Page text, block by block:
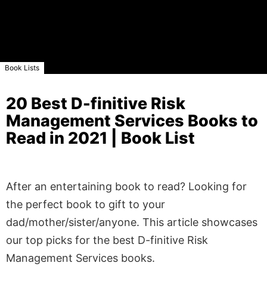
Book Lists
20 Best D-finitive Risk
Management Services Books to
Read in 2021 | Book List
After an entertaining book to read? Looking for
the perfect book to gift to your
dad/mother/sister/anyone. This article showcases
our top picks for the best D-finitive Risk
Management Services books.